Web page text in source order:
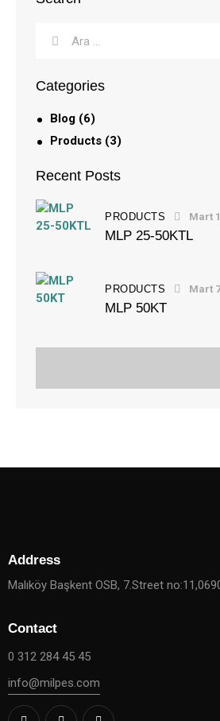
Categories
Blog (6)
Products (3)
Recent Posts
PRODUCTS Mart
MLP 25-50KTL
PRODUCTS Mart
MLP 50KT
Address
Malıköy Başkent OSB, 7.Street
Contact
0 312 284 45 45
info@milpes.com